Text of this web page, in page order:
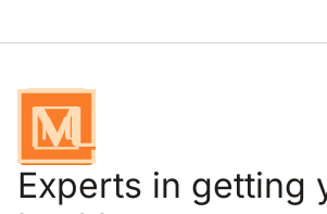
Experts in getting